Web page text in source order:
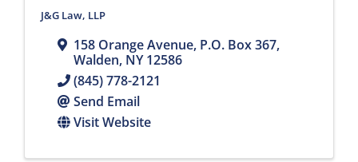
J&G Law, LLP
158 Orange Avenue, P.O. Box 367,
Walden, NY12586
(845) 778-2121
Send Email
Visit Website